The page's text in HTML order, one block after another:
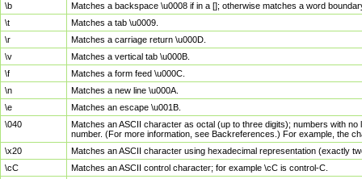
\b
Matches a backspace \u0008 if in a []; otherwise matches a word
\t
Matches a tab \u0009.
\r
Matches a carriage return \u000D.
\v
Matches a vertical tab \u000B.
\f
Matches a form feed \u000C.
\n
Matches a new line \u000A.
\e
Matches an escape \u001B.
\040
Matches an ASCII character as octal (up to three digits); numbers with
number. (For more information, see Backreferences.) For example, the
\x20
Matches an ASCII character using hexadecimal representation (exactly
\cC
Matches an ASCII control character; for example \cC is control-C.